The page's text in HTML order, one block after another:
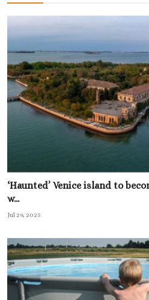
‘Haunted’ Venice island to
w...
Jul 29, 2025